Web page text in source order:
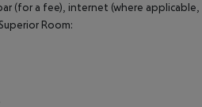
(for a fee), internet (where
Room: